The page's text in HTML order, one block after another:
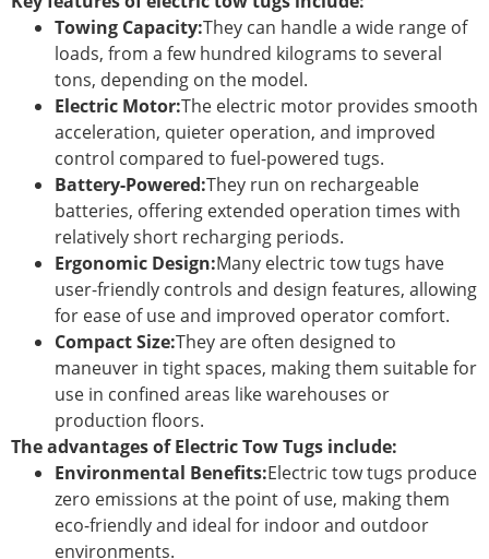
Towing Capacity:They can handle a wide range of
loads, from a few hundred kilograms to several
tons, depending on the model.
Electric Motor:The electric motor provides smooth
acceleration, quieter operation, and improved
control compared to fuel-powered tugs.
Battery-Powered:They run on rechargeable
batteries, offering extended operation times with
relatively short recharging periods.
Ergonomic Design:Many electric tow tugs have
user-friendly controls and design features, allowing
for ease of use and improved operator comfort.
Compact Size:They are often designed to
maneuver in tight spaces, making them suitable for
use in confined areas like warehouses or
production floors.
The advantages of Electric Tow Tugs include:
Environmental Benefits:Electric tow tugs produce
zero emissions at the point of use, making them
eco-friendly and ideal for indoor and outdoor
environments.